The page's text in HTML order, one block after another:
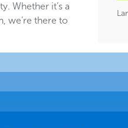
Whether it’s a
we’re there to